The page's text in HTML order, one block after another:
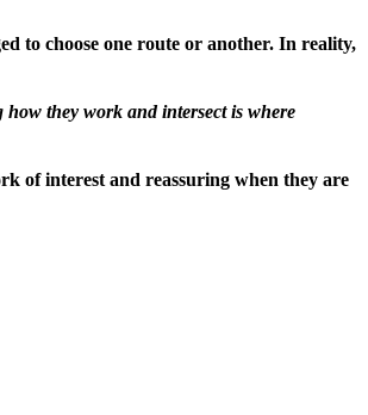
to choose one route or another. In reality,
how they work and intersect is where
of interest and reassuring when they are